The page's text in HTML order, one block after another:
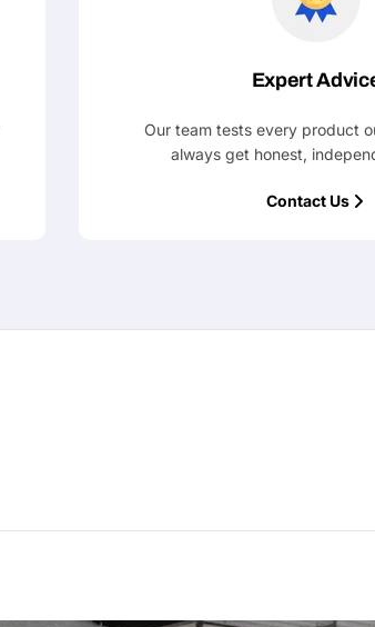
Expert
Our team tests every product
always get honest,
Contact Us